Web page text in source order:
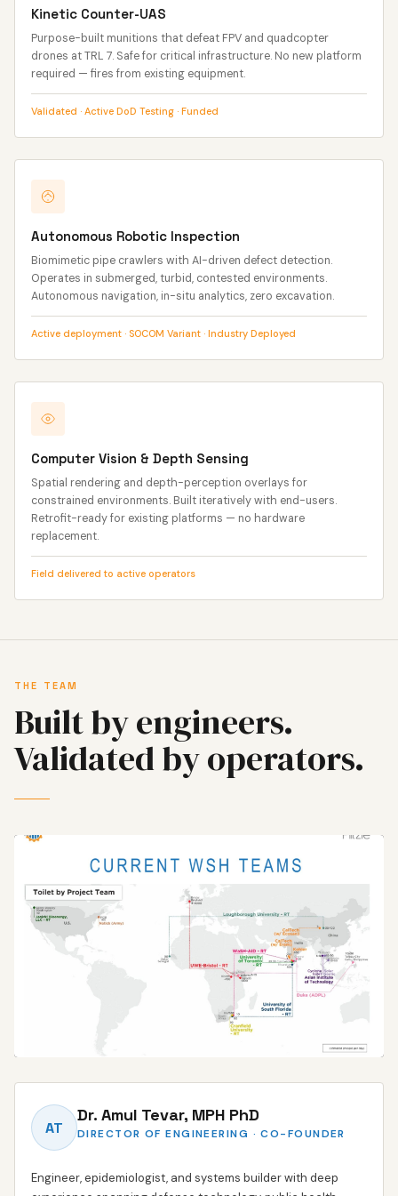
Kinetic Counter-UAS
Purpose-built munitions that defeat FPV and quadcopter
drones at TRL 7. Safe for critical infrastructure. No new platform
required — fires from existing equipment.
Validated · Active DoD Testing · Funded
Autonomous Robotic Inspection
Biomimetic pipe crawlers with AI-driven defect detection.
Operates in submerged, turbid, contested environments.
Autonomous navigation, in-situ analytics, zero excavation.
Active deployment · SOCOM Variant · Industry Deployed
Computer Vision & Depth Sensing
Spatial rendering and depth-perception overlays for
constrained environments. Built iteratively with end-users.
Retrofit-ready for existing platforms — no hardware
replacement.
Field delivered to active operators
THE TEAM
Built by engineers.
Validated by operators.
HANDS-ON, CROSS-DISCIPLINARY DEVELOPMENT
Working directly with partners from requirement to delivered hardware
AT
Dr. Amul Tevar, MPH PhD
DIRECTOR OF ENGINEERING · CO-FOUNDER
Engineer, epidemiologist, and systems builder with deep